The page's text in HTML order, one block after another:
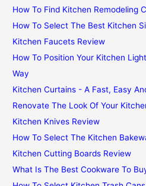
How To Find Kitchen Remodeling
How To Select The Best Kitchen
Kitchen Faucets Review
How To Position Your Kitchen
Way
Kitchen Curtains - A Fast, Easy
Renovate The Look Of Your
Kitchen Knives Review
How To Select The Kitchen
Kitchen Cutting Boards Review
What Is The Best Cookware To